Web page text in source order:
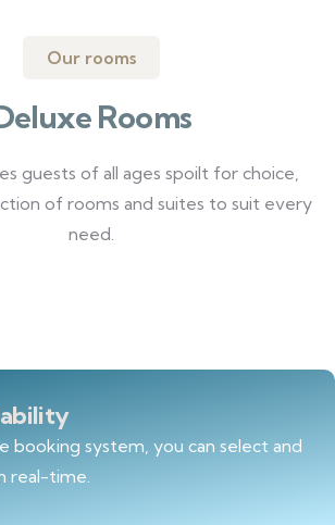
Our rooms
Rooms
guests of all ages spoilt for choice,
of rooms and suites to suit every
need.
booking system, you can select and
real-time.